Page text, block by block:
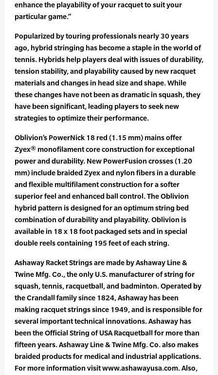
enhance the playability of your racquet to suit your
particular game.”
Popularized by touring professionals nearly 30 years
ago, hybrid stringing has become a staple in the world of
tennis. Hybrids help players deal with issues of durability,
tension stability, and playability caused by new racquet
materials and changes in head size and shape. While
these changes have not been as dramatic in squash, they
have been significant, leading players to seek new
strategies to optimize their performance.
Oblivion’s PowerNick 18 red (1.15 mm) mains offer
Zyex® monofilament core construction for exceptional
power and durability. New PowerFusion crosses (1.20
mm) include braided Zyex and nylon fibers in a durable
and flexible multifilament construction for a softer
superior feel and enhanced ball control. The Oblivion
hybrid pattern is designed for an optimum string bed
combination of durability and playability. Oblivion is
available in 18 x 18 foot packaged sets and in special
double reels containing 195 feet of each string.
Ashaway Racket Strings are made by Ashaway Line &
Twine Mfg. Co., the only U.S. manufacturer of string for
squash, tennis, racquetball, and badminton. Operated by
the Crandall family since 1824, Ashaway has been
making racquet strings since 1949, and is responsible for
several important technical innovations. Ashaway has
been the Official String of USA Racquetball for more than
fifteen years. Ashaway Line & Twine Mfg. Co. also makes
braided products for medical and industrial applications.
For more information visit www.ashawayusa.com. Also,